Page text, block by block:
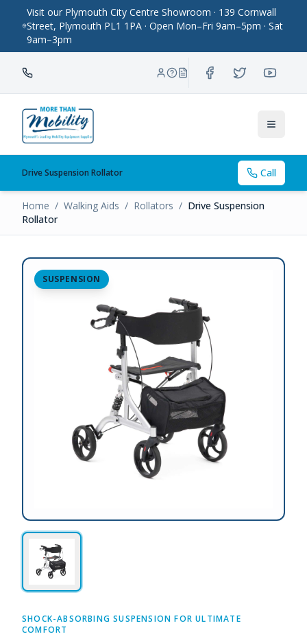
Visit our Plymouth City Centre Showroom · 139 Cornwall
Street, Plymouth PL1 1PA · Open Mon–Fri 9am–5pm · Sat
9am–3pm
Toggle
Drive Suspension Rollator Call
Home / Walking Aids / Rollators / Drive Suspension
Rollator
SUSPENSION
SHOCK-ABSORBING SUSPENSION FOR ULTIMATE
COMFORT